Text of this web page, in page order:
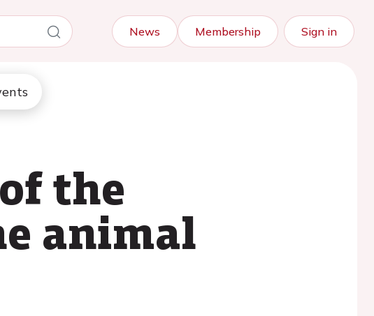
News Membership Sign in
the
animal